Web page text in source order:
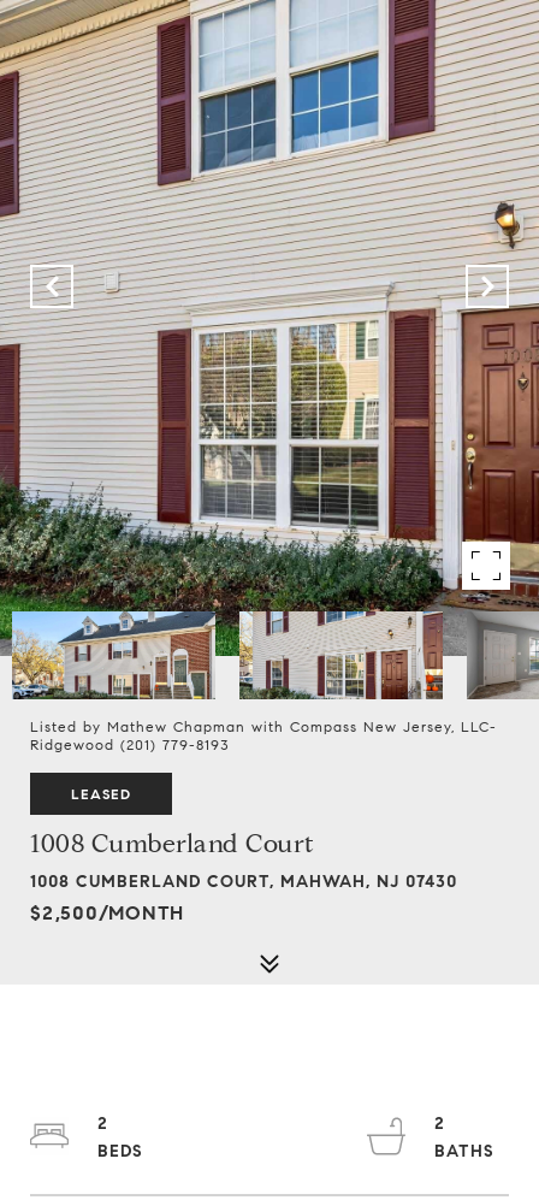
Listed by Mathew Chapman with Compass New Jersey, LLC-
Ridgewood (201) 779-8193
LEASED
1008 Cumberland Court
1008 CUMBERLAND COURT, MAHWAH, NJ 07430
$2,500/MONTH
2
2